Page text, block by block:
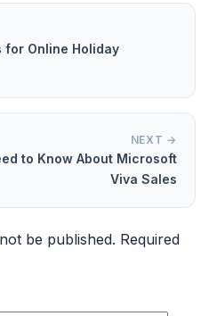
for Online Holiday
NEXT →
to Know About Microsoft
Viva Sales
be published. Required